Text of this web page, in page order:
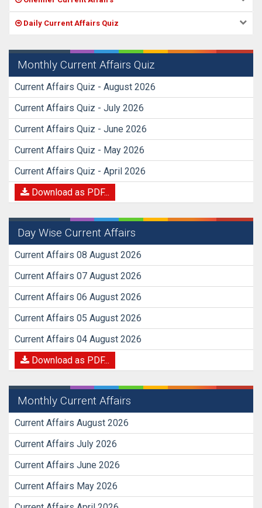
Daily Current Affairs Quiz
Monthly Current Affairs Quiz
Current Affairs Quiz - August 2026
Current Affairs Quiz - July 2026
Current Affairs Quiz - June 2026
Current Affairs Quiz - May 2026
Current Affairs Quiz - April 2026
Download as PDF...
Day Wise Current Affairs
Current Affairs 08 August 2026
Current Affairs 07 August 2026
Current Affairs 06 August 2026
Current Affairs 05 August 2026
Current Affairs 04 August 2026
Download as PDF...
Monthly Current Affairs
Current Affairs August 2026
Current Affairs July 2026
Current Affairs June 2026
Current Affairs May 2026